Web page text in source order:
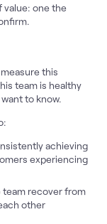
value: one the
this
team is healthy
to know.
achieving
experiencing
team recover from
other